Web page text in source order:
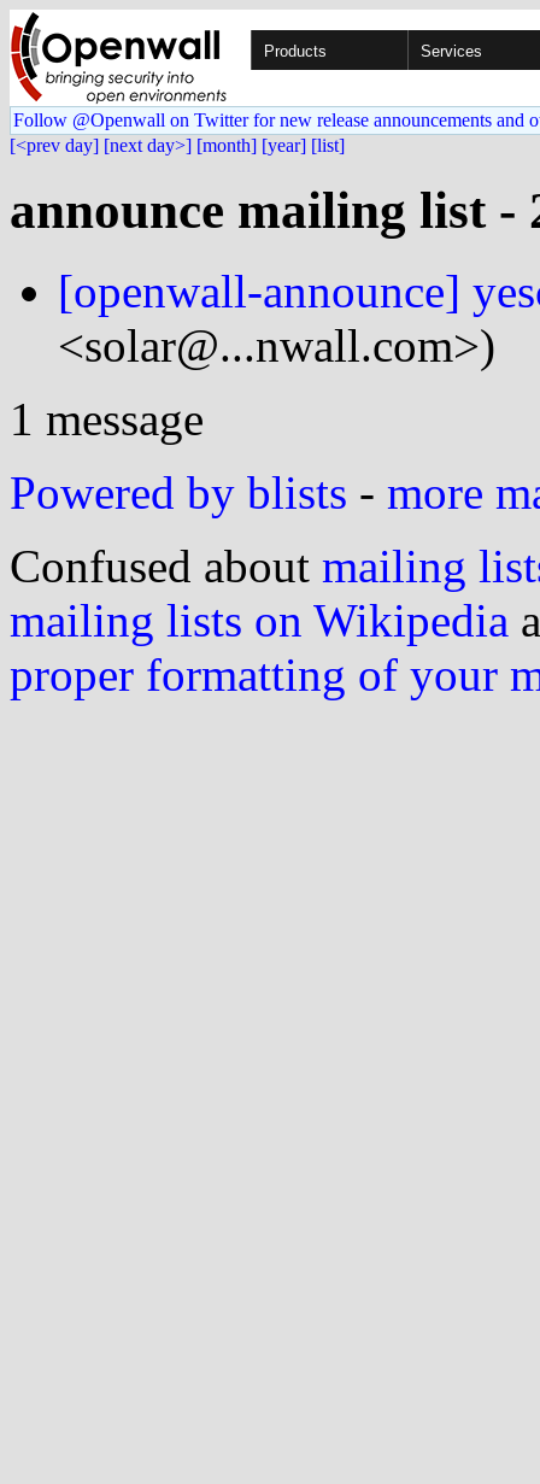
Products Services
Follow @Openwall on Twitter for new release announcements and
[<prev day] [next day>] [month] [year] [list]
announce mailing list -
[openwall-announce]
<solar@...nwall.com>)
1 message
Powered by blists - more
Confused about mailing
mailing lists on Wikipedia
proper formatting of your